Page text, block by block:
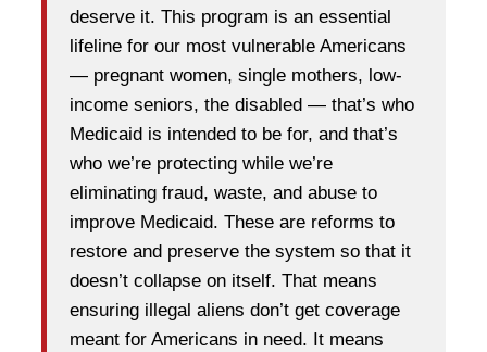
deserve it. This program is an essential
lifeline for our most vulnerable Americans
— pregnant women, single mothers, low-
income seniors, the disabled — that’s who
Medicaid is intended to be for, and that’s
who we’re protecting while we’re
eliminating fraud, waste, and abuse to
improve Medicaid. These are reforms to
restore and preserve the system so that it
doesn’t collapse on itself. That means
ensuring illegal aliens don’t get coverage
meant for Americans in need. It means